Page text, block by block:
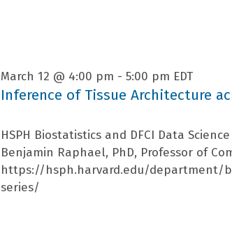
Inference of Tissue Architecture
March 12 @ 4:00 pm - 5:00 pm EDT
HSPH Biostatistics and DFCI Data
Benjamin Raphael, PhD, Professor of
https://hsph.harvard.edu/department/
series/